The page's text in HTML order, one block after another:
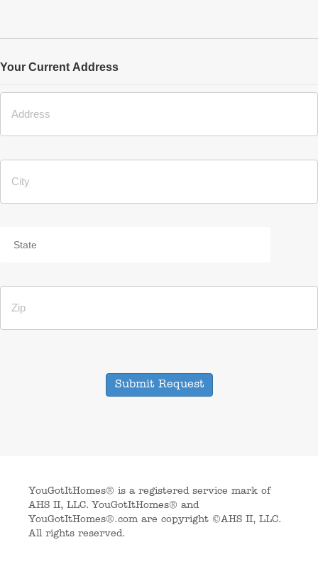
Your Current Address
Submit Request
YouGotItHomes® is a registered service mark of
AHS II, LLC. YouGotItHomes® and
YouGotItHomes®.com are copyright ©AHS II, LLC.
All rights reserved.